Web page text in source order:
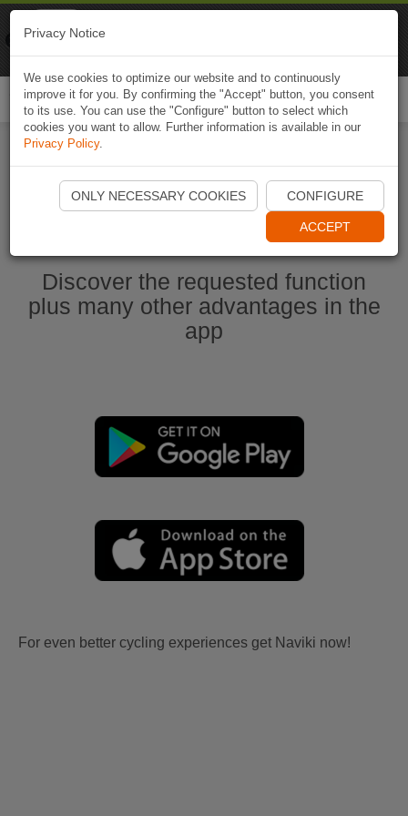
Start Naviki App
Discover the requested function
plus many other advantages in the
app
For even better cycling experiences get Naviki now!
Privacy Notice
We use cookies to optimize our website and to continuously
improve it for you. By confirming the "Accept" button, you consent
to its use. You can use the "Configure" button to select which
cookies you want to allow. Further information is available in our
Privacy Policy.
ONLY NECESSARY COOKIES CONFIGURE
ACCEPT
Naviki